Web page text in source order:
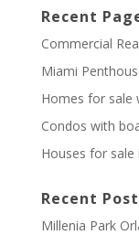
Recent
Commercial
Miami
Homes for sale
Condos with
Houses for sale
Recent
Millenia Park